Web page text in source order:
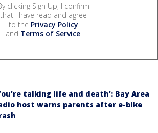
clicking Sign Up, I confirm
that I have read and agree
to the Privacy Policy
and Terms of Service.
talking life and death’: Bay Area
host warns parents after e-bike